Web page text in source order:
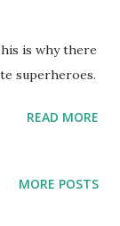
is why there
superheroes.
READ MORE
MORE POSTS